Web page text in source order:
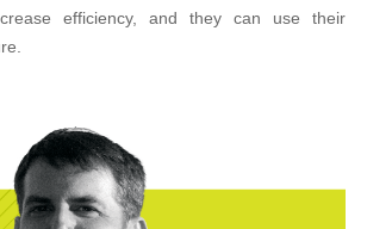
efficiency, and they can use their